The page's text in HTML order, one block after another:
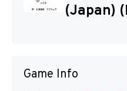
(Japan)
Game Info